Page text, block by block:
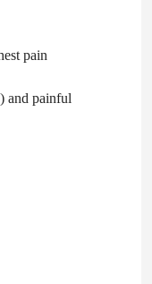
pain
and painful